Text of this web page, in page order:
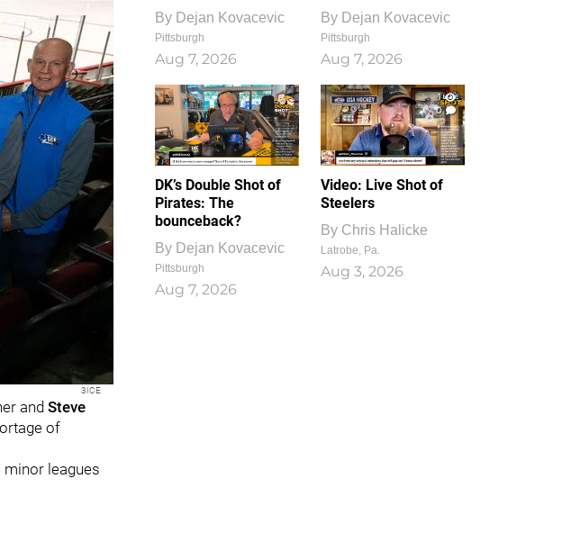
3ICE
and Steve
of
minor leagues
By Dejan Kovacevic
Pittsburgh
Aug 7, 2026
By Dejan Kovacevic
Pittsburgh
Aug 7, 2026
DK’s Double Shot of
Pirates: The
bounceback?
By Dejan Kovacevic
Pittsburgh
Aug 7, 2026
1
0
Video: Live Shot of
Steelers
By Chris Halicke
Latrobe, Pa.
Aug 3, 2026